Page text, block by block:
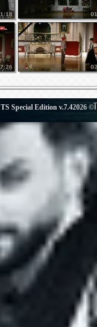
TS Special Edition v.7.4